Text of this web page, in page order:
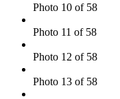
Photo 10 of 58
Photo 11 of 58
Photo 12 of 58
Photo 13 of 58